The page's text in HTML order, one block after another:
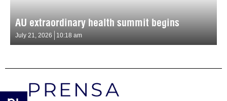
AU extraordinary health summit begins
July 21, 2026 10:18 am